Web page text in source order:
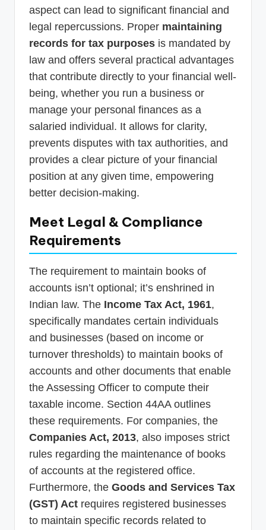
aspect can lead to significant financial and
legal repercussions. Proper maintaining
records for tax purposes is mandated by
law and offers several practical advantages
that contribute directly to your financial well-
being, whether you run a business or
manage your personal finances as a
salaried individual. It allows for clarity,
prevents disputes with tax authorities, and
provides a clear picture of your financial
position at any given time, empowering
better decision-making.
Meet Legal & Compliance
Requirements
The requirement to maintain books of
accounts isn’t optional; it’s enshrined in
Indian law. The Income Tax Act, 1961,
specifically mandates certain individuals
and businesses (based on income or
turnover thresholds) to maintain books of
accounts and other documents that enable
the Assessing Officer to compute their
taxable income. Section 44AA outlines
these requirements. For companies, the
Companies Act, 2013, also imposes strict
rules regarding the maintenance of books
of accounts at the registered office.
Furthermore, the Goods and Services Tax
(GST) Act requires registered businesses
to maintain specific records related to